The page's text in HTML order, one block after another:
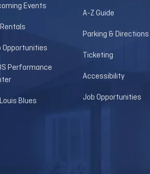
Events
Opportunities
Performance
Blues
A-Z Guide
Parking & Directions
Ticketing
Accessibility
Job Opportunities